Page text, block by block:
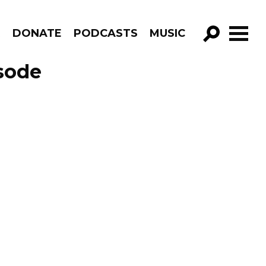
DONATE PODCASTS MUSIC
GO!